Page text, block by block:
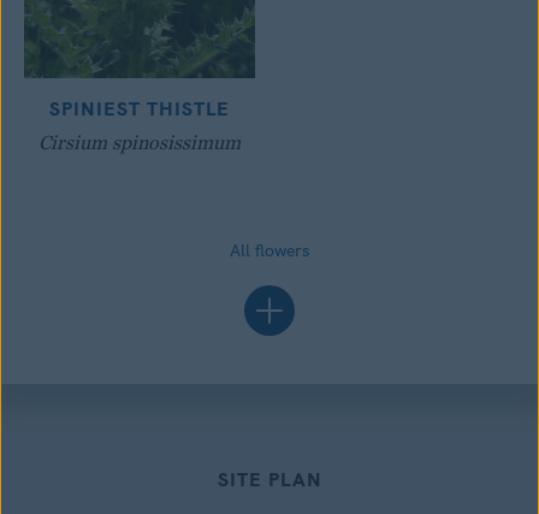
SPINIEST THISTLE
Cirsium spinosissimum
All flowers
SITE PLAN